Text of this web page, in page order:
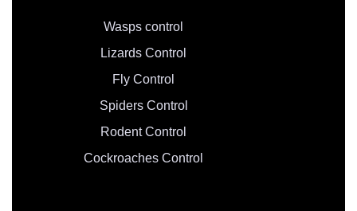
Wasps control
Lizards Control
Fly Control
Spiders Control
Rodent Control
Cockroaches Control